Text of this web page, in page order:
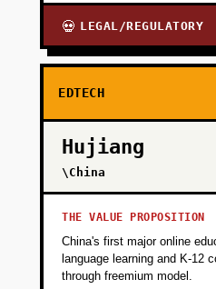
💀 LEGAL/REGULATORY
EDTECH
Hujiang
\China
THE VALUE PROPOSITION
China's first major online
language learning and K-12
through freemium model.